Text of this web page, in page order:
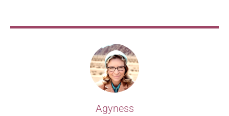
Agyness